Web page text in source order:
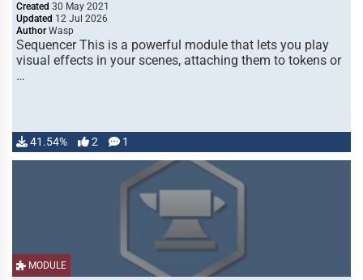
Created 30 May 2021
Updated 12 Jul 2026
Author Wasp
Sequencer This is a powerful module that lets you play
visual effects in your scenes, attaching them to tokens or
…
41.54% 2 1
MODULE